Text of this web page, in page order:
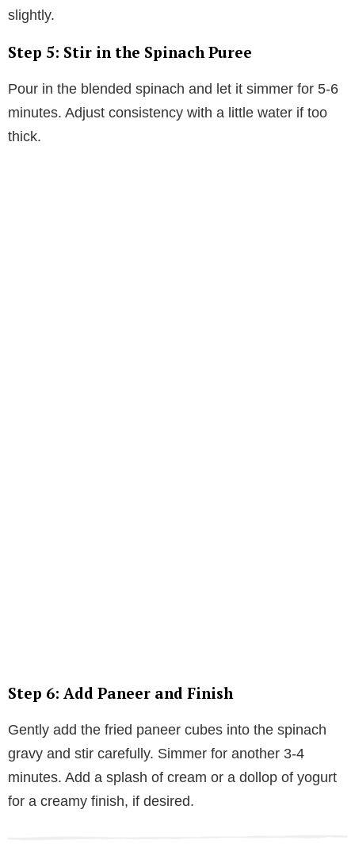
slightly.
Step 5: Stir in the Spinach Puree
Pour in the blended spinach and let it simmer for 5-6
minutes. Adjust consistency with a little water if too
thick.
Step 6: Add Paneer and Finish
Gently add the fried paneer cubes into the spinach
gravy and stir carefully. Simmer for another 3-4
minutes. Add a splash of cream or a dollop of yogurt
for a creamy finish, if desired.